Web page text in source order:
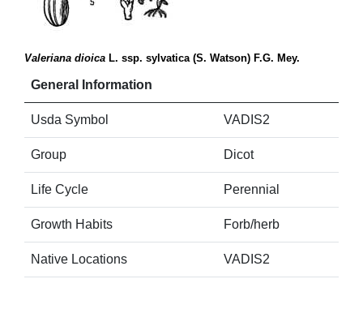
Valeriana dioica L. ssp. sylvatica (S. Watson) F.G. Mey.
General Information
Usda Symbol VADIS2
Group Dicot
Life Cycle Perennial
Growth Habits Forb/herb
Native Locations VADIS2